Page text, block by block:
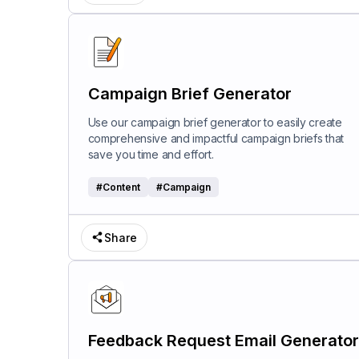
Campaign Brief Generator
Use our campaign brief generator to easily create
comprehensive and impactful campaign briefs that
save you time and effort.
#Content #Campaign
Share
Feedback Request Email Generator